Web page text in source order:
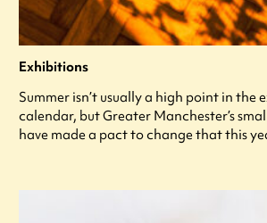
Exhibitions
Summer isn’t usually a high point in the
calendar, but Greater Manchester’s
have made a pact to change that this